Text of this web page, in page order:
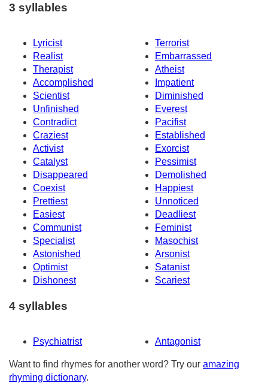
3 syllables
Lyricist
Terrorist
Realist
Embarrassed
Therapist
Atheist
Accomplished
Impatient
Scientist
Diminished
Unfinished
Everest
Contradict
Pacifist
Craziest
Established
Activist
Exorcist
Catalyst
Pessimist
Disappeared
Demolished
Coexist
Happiest
Prettiest
Unnoticed
Easiest
Deadliest
Communist
Feminist
Specialist
Masochist
Astonished
Arsonist
Optimist
Satanist
Dishonest
Scariest
4 syllables
Psychiatrist Antagonist
Want to find rhymes for another word? Try our amazing
rhyming dictionary.